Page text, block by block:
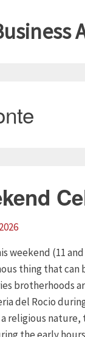
weekend (11
thing that can
brotherhoods
del Rocio
religious